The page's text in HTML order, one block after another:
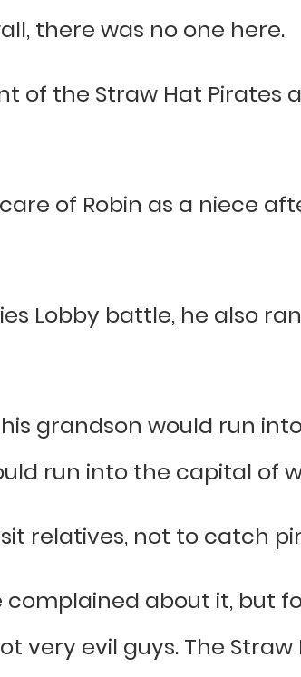
there was no one here.
of the Straw Hat
of Robin as a niece
Lobby battle, he also
grandson would run
run into the capital of
relatives, not to catch
complained about it, but
very evil guys. The